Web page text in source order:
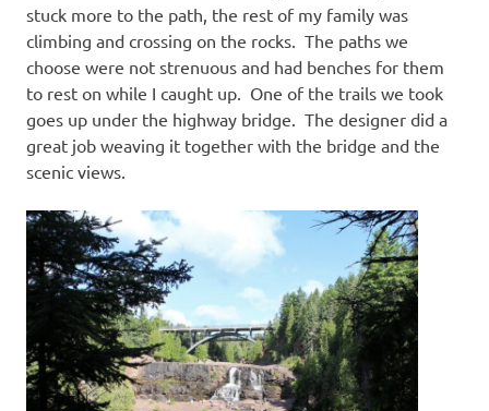
stuck more to the path, the rest of my family was
climbing and crossing on the rocks. The paths we
choose were not strenuous and had benches for them
to rest on while I caught up. One of the trails we took
goes up under the highway bridge. The designer did a
great job weaving it together with the bridge and the
scenic views.